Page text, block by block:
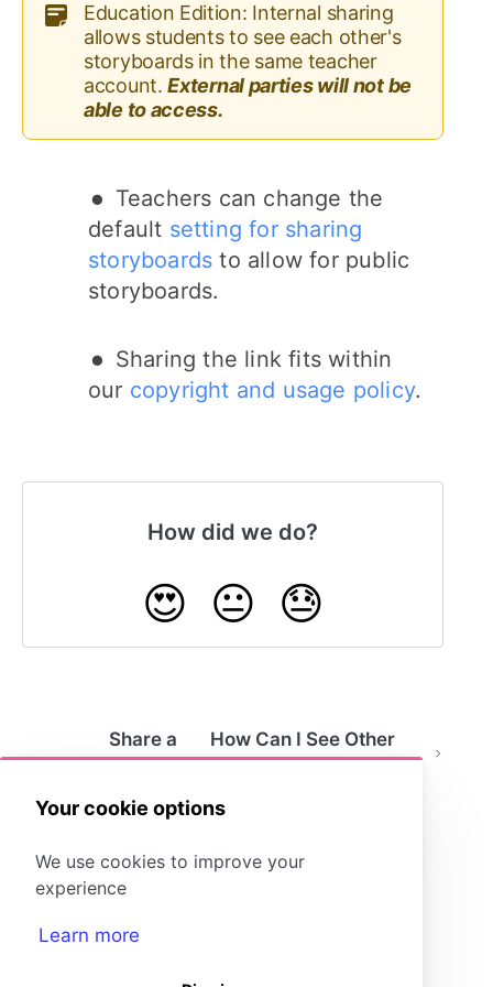
Your cookie options
We use cookies to improve your
experience
Learn more
Education Edition: Internal sharing
allows students to see each other's
storyboards in the same teacher
account.External parties will not be
able to access.
Teachers can change the
default setting for sharing
storyboards to allow for public
storyboards.
Sharing the link fits within
our copyright and usage policy.
How did we do?
😍 😐 😓
Share a
Storyboard
as a File
How Can I See Other
People's Storyboards?